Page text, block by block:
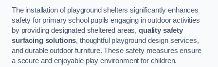
The installation of playground shelters significantly enhances
safety for primary school pupils engaging in outdoor activities
by providing designated sheltered areas,quality safety
surfacing solutions, thoughtful playground design services,
and durable outdoor furniture. These safety measures ensure
a secure and enjoyable play environment for children.